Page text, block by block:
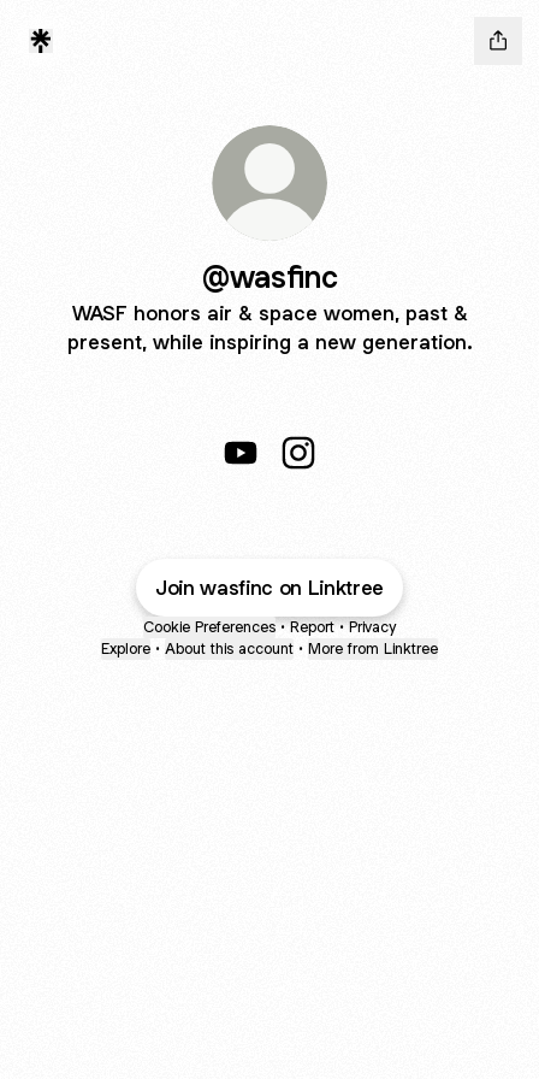
@wasfinc
WASF honors air & space women, past &
present, while inspiring a new generation.
Join wasfinc on Linktree
Cookie Preferences • Report • Privacy
Explore • About this account • More from Linktree